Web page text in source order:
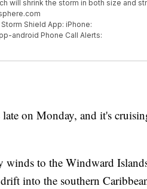
will shrink the storm in both size and
Shield App: iPhone:
android Phone Call Alerts:
on Monday, and it's
winds to the Windward
into the southern